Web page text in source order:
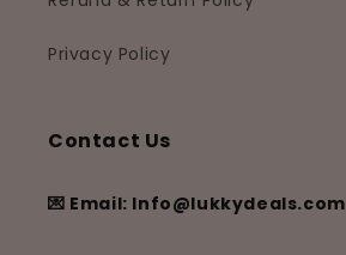
Privacy Policy
Contact Us
💌 Email: Info@lukkydeals.com